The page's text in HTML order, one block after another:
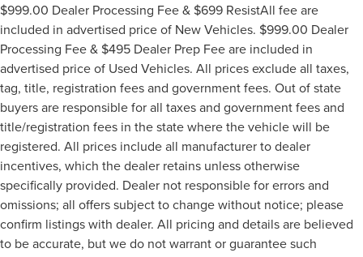
$999.00 Dealer Processing Fee & $699 ResistAll fee are
included in advertised price of New Vehicles. $999.00 Dealer
Processing Fee & $495 Dealer Prep Fee are included in
advertised price of Used Vehicles. All prices exclude all taxes,
tag, title, registration fees and government fees. Out of state
buyers are responsible for all taxes and government fees and
title/registration fees in the state where the vehicle will be
registered. All prices include all manufacturer to dealer
incentives, which the dealer retains unless otherwise
specifically provided. Dealer not responsible for errors and
omissions; all offers subject to change without notice; please
confirm listings with dealer. All pricing and details are believed
to be accurate, but we do not warrant or guarantee such